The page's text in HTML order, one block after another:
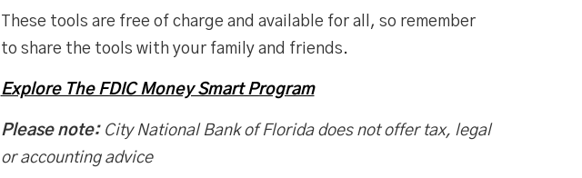
These tools are free of charge and available for all, so remember
to share the tools with your family and friends.
Explore The FDIC Money Smart Program
Please note: City National Bank of Florida does not offer tax, legal
or accounting advice